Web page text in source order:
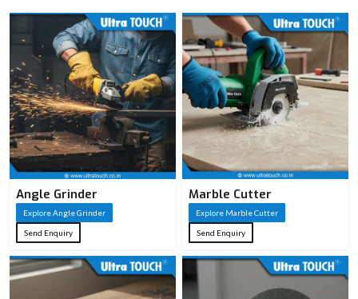
Angle Grinder
Explore Angle Grinder
Send Enquiry
Marble Cutter
Explore Marble Cutter
Send Enquiry